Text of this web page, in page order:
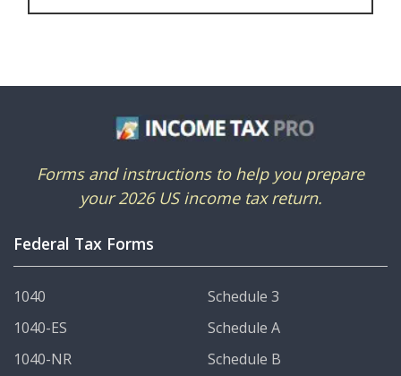
Forms and instructions to help you prepare
your 2026 US income tax return.
Federal Tax Forms
1040
1040-ES
1040-NR
Schedule 3
Schedule A
Schedule B